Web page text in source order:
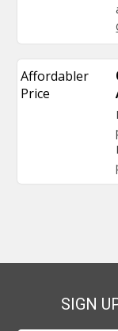
Affordabler
Price
SIGN